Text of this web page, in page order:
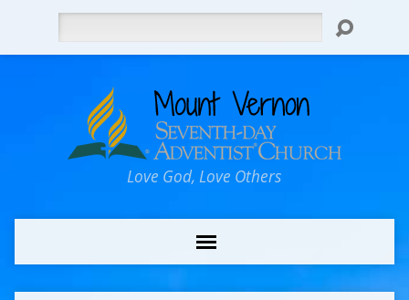
Love God, Love Others